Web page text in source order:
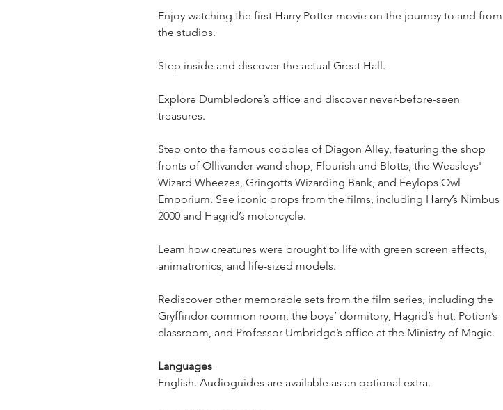
Enjoy watching the first Harry Potter movie on the journey to and from
the studios.
Step inside and discover the actual Great Hall.
Explore Dumbledore’s office and discover never-before-seen
treasures.
Step onto the famous cobbles of Diagon Alley, featuring the shop
fronts of Ollivander wand shop, Flourish and Blotts, the Weasleys'
Wizard Wheezes, Gringotts Wizarding Bank, and Eeylops Owl
Emporium. See iconic props from the films, including Harry’s Nimbus
2000 and Hagrid’s motorcycle.
Learn how creatures were brought to life with green screen effects,
animatronics, and life-sized models.
Rediscover other memorable sets from the film series, including the
Gryffindor common room, the boys’ dormitory, Hagrid’s hut, Potion’s
classroom, and Professor Umbridge’s office at the Ministry of Magic.
Languages
English. Audioguides are available as an optional extra.